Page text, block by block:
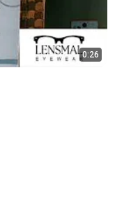
0:26